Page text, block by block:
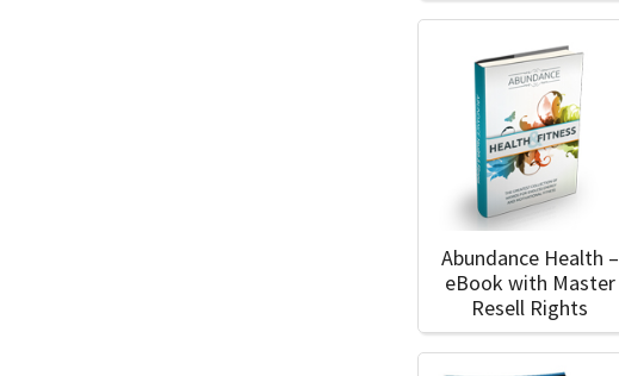
Abundance Health –
eBook with Master
Resell Rights